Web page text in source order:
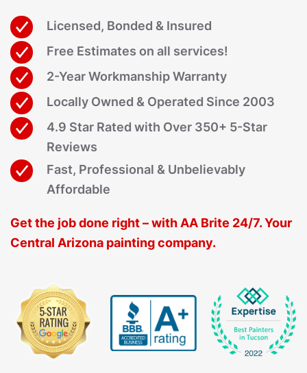
Licensed, Bonded & Insured
Free Estimates on all services!
2-Year Workmanship Warranty
Locally Owned & Operated Since 2003
4.9 Star Rated with Over 350+ 5-Star
Reviews
Fast, Professional & Unbelievably
Affordable
Get the job done right – with AA Brite 24/7. Your
Central Arizona painting company.